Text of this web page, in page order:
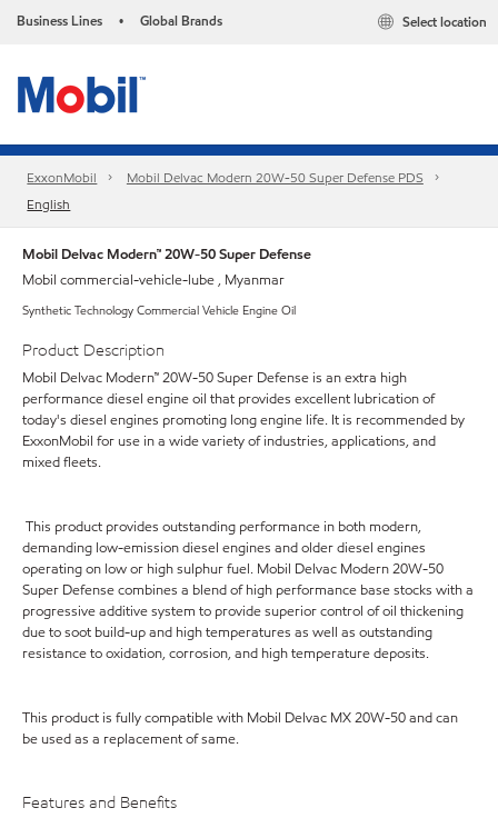
Business Lines • Global Brands Select location
ExxonMobil
Mobil Delvac Modern 20W-50 Super Defense PDS
English
Mobil Delvac Modern™ 20W-50 Super Defense
Mobil commercial-vehicle-lube , Myanmar
Synthetic Technology Commercial Vehicle Engine Oil
Product Description
Mobil Delvac Modern™ 20W-50 Super Defense is an extra high
performance diesel engine oil that provides excellent lubrication of
today's diesel engines promoting long engine life. It is recommended by
ExxonMobil for use in a wide variety of industries, applications, and
mixed fleets.
This product provides outstanding performance in both modern,
demanding low-emission diesel engines and older diesel engines
operating on low or high sulphur fuel. Mobil Delvac Modern 20W-50
Super Defense combines a blend of high performance base stocks with a
progressive additive system to provide superior control of oil thickening
due to soot build-up and high temperatures as well as outstanding
resistance to oxidation, corrosion, and high temperature deposits.
This product is fully compatible with Mobil Delvac MX 20W-50 and can
be used as a replacement of same.
Features and Benefits